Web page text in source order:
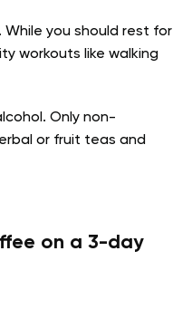
While you should rest for
workouts like walking
Only non-
or fruit teas and
on a 3-day